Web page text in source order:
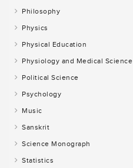
Philosophy
Physics
Physical Education
Physiology and Medical Science
Political Science
Psychology
Music
Sanskrit
Science Monograph
Statistics